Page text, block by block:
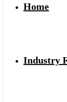
Home
Industry